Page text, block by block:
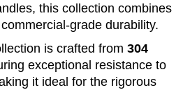
this collection combines
grade durability.
is crafted from 304
exceptional resistance to
it ideal for the rigorous